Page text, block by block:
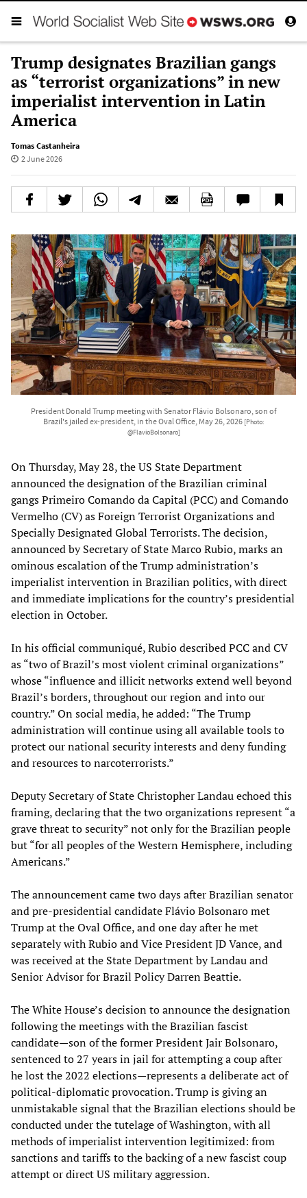
Trump designates Brazilian gangs
as “terrorist organizations” in new
imperialist intervention in Latin
America
Tomas Castanheira
2 June 2026
President Donald Trump meeting with Senator Flávio Bolsonaro, son of
Brazil's jailed ex-president, in the Oval Office, May 26, 2026 [Photo:
@FlavioBolsonaro]
On Thursday, May 28, the US State Department
announced the designation of the Brazilian criminal
gangs Primeiro Comando da Capital (PCC) and Comando
Vermelho (CV) as Foreign Terrorist Organizations and
Specially Designated Global Terrorists. The decision,
announced by Secretary of State Marco Rubio, marks an
ominous escalation of the Trump administration’s
imperialist intervention in Brazilian politics, with direct
and immediate implications for the country’s presidential
election in October.
In his official communiqué, Rubio described PCC and CV
as “two of Brazil’s most violent criminal organizations”
whose “influence and illicit networks extend well beyond
Brazil’s borders, throughout our region and into our
country.” On social media, he added: “The Trump
administration will continue using all available tools to
protect our national security interests and deny funding
and resources to narcoterrorists.”
Deputy Secretary of State Christopher Landau echoed this
framing, declaring that the two organizations represent “a
grave threat to security” not only for the Brazilian people
but “for all peoples of the Western Hemisphere, including
Americans.”
The announcement came two days after Brazilian senator
and pre-presidential candidate Flávio Bolsonaro met
Trump at the Oval Office, and one day after he met
separately with Rubio and Vice President JD Vance, and
was received at the State Department by Landau and
Senior Advisor for Brazil Policy Darren Beattie.
The White House’s decision to announce the designation
following the meetings with the Brazilian fascist
candidate—son of the former President Jair Bolsonaro,
sentenced to 27 years in jail for attempting a coup after
he lost the 2022 elections—represents a deliberate act of
political-diplomatic provocation. Trump is giving an
unmistakable signal that the Brazilian elections should be
conducted under the tutelage of Washington, with all
methods of imperialist intervention legitimized: from
sanctions and tariffs to the backing of a new fascist coup
attempt or direct US military aggression.